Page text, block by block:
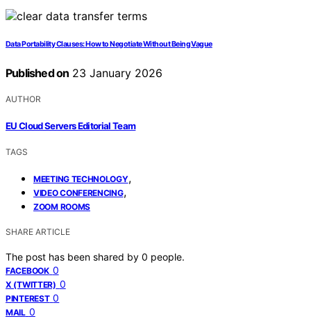
Data Portability Clauses: How to Negotiate Without Being Vague
Published on 23 January 2026
AUTHOR
EU Cloud Servers Editorial Team
TAGS
MEETING TECHNOLOGY,
VIDEO CONFERENCING,
ZOOM ROOMS
SHARE ARTICLE
The post has been shared by 0 people.
FACEBOOK 0
X (TWITTER) 0
PINTEREST 0
MAIL 0